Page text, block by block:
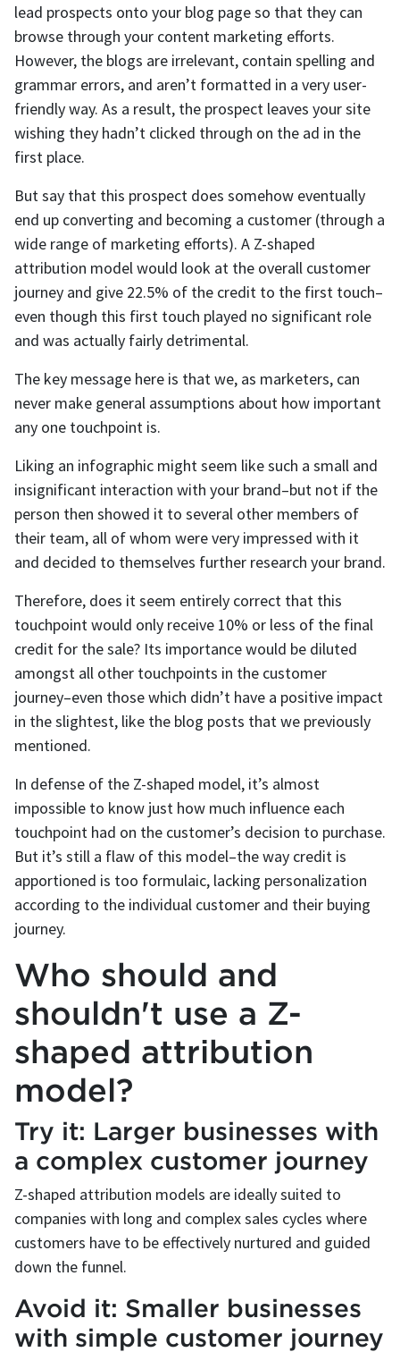
lead prospects onto your blog page so that they can
browse through your content marketing efforts.
However, the blogs are irrelevant, contain spelling and
grammar errors, and aren’t formatted in a very user-
friendly way. As a result, the prospect leaves your site
wishing they hadn’t clicked through on the ad in the
first place.
But say that this prospect does somehow eventually
end up converting and becoming a customer (through a
wide range of marketing efforts). A Z-shaped
attribution model would look at the overall customer
journey and give 22.5% of the credit to the first touch–
even though this first touch played no significant role
and was actually fairly detrimental.
The key message here is that we, as marketers, can
never make general assumptions about how important
any one touchpoint is.
Liking an infographic might seem like such a small and
insignificant interaction with your brand–but not if the
person then showed it to several other members of
their team, all of whom were very impressed with it
and decided to themselves further research your brand.
Therefore, does it seem entirely correct that this
touchpoint would only receive 10% or less of the final
credit for the sale? Its importance would be diluted
amongst all other touchpoints in the customer
journey–even those which didn’t have a positive impact
in the slightest, like the blog posts that we previously
mentioned.
In defense of the Z-shaped model, it’s almost
impossible to know just how much influence each
touchpoint had on the customer’s decision to purchase.
But it’s still a flaw of this model–the way credit is
apportioned is too formulaic, lacking personalization
according to the individual customer and their buying
journey.
Who should and
shouldn't use a Z-
shaped attribution
model?
Try it: Larger businesses with
a complex customer journey
Z-shaped attribution models are ideally suited to
companies with long and complex sales cycles where
customers have to be effectively nurtured and guided
down the funnel.
Avoid it: Smaller businesses
with simple customer journey